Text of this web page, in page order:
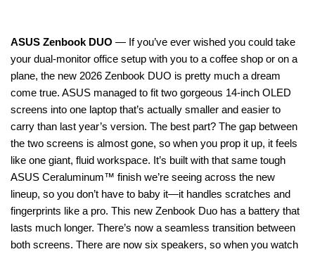
ASUS Zenbook DUO — If you’ve ever wished you could take
your dual-monitor office setup with you to a coffee shop or on a
plane, the new 2026 Zenbook DUO is pretty much a dream
come true. ASUS managed to fit two gorgeous 14-inch OLED
screens into one laptop that’s actually smaller and easier to
carry than last year’s version. The best part? The gap between
the two screens is almost gone, so when you prop it up, it feels
like one giant, fluid workspace. It’s built with that same tough
ASUS Ceraluminum™ finish we’re seeing across the new
lineup, so you don’t have to baby it—it handles scratches and
fingerprints like a pro. This new Zenbook Duo has a battery that
lasts much longer. There’s now a seamless transition between
both screens. There are now six speakers, so when you watch